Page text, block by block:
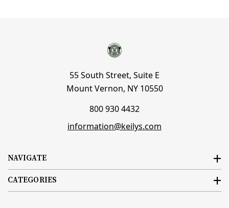
NAVIGATE
CATEGORIES
55 South Street, Suite E
Mount Vernon, NY 10550
800 930 4432
information@keilys.com